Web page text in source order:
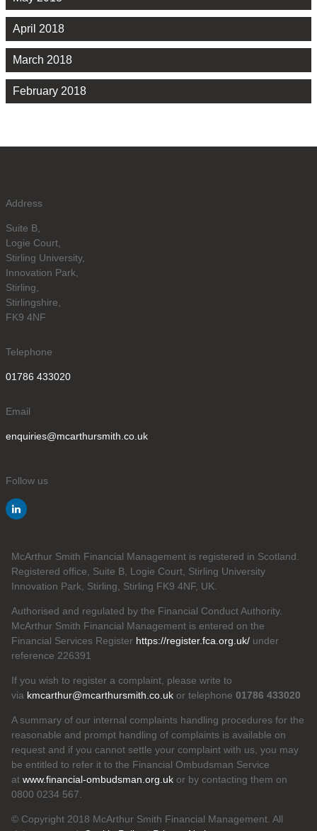
April 2018
March 2018
February 2018
Address
Suite B,
Logie Court,
Stirling University,
Innovation Park,
Stirling,
Stirlingshire,
FK9 4NF
Telephone
01786 433020
Email
enquiries@mcarthursmith.co.uk
Follow us
McArthur Smith Financial Management is registered in Scotland.
Registered office, Suite B, Logie Court, Stirling University
Innovation Park, Stirling, Stirling FK9 4NF, UK.
Authorised and regulated by the Financial Conduct Authority.
McArthur Smith Financial Management is entered on the
Financial Services Register https://register.fca.org.uk/ under
reference 226391
If you wish to register a complaint, please write to
via kmcarthur@mcarthursmith.co.uk or telephone 01786 433020
A summary of our internal complaints handling procedures for the
reasonable and prompt handling of complaints is available on
request and if you cannot settle your complaint with us, you may
be entitled to refer it to the Financial Ombudsman Service
at www.financial-ombudsman.org.uk or by contacting them on
0800 0234 567.
© Copyright 2018 McArthur Smith Financial Management. All